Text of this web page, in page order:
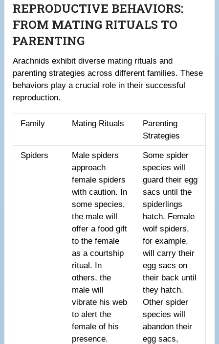
REPRODUCTIVE BEHAVIORS:
FROM MATING RITUALS TO
PARENTING
Arachnids exhibit diverse mating rituals and
parenting strategies across different families. These
behaviors play a crucial role in their successful
reproduction.
Family Mating Rituals
Parenting
Strategies
Spiders
Male spiders
approach
female spiders
with caution. In
some species,
the male will
offer a food gift
to the female
as a courtship
ritual. In
others, the
male will
vibrate his web
to alert the
female of his
presence.
Some spider
species will
guard their egg
sacs until the
spiderlings
hatch. Female
wolf spiders,
for example,
will carry their
egg sacs on
their back until
they hatch.
Other spider
species will
abandon their
egg sacs,